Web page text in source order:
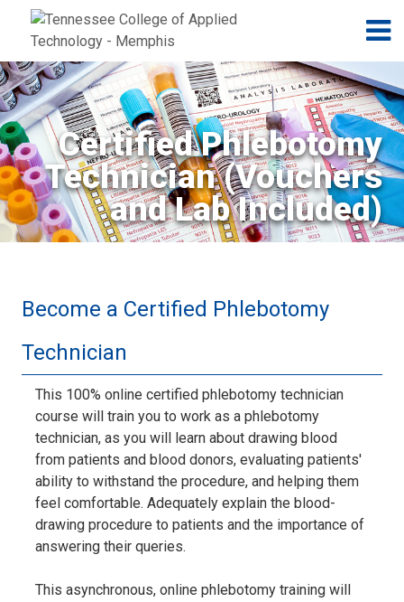
Jump to navigation
Skip to Content
Certified Phlebotomy
Technician (Vouchers
and Lab Included)
Become a Certified Phlebotomy
Technician
This 100% online certified phlebotomy technician
course will train you to work as a phlebotomy
technician, as you will learn about drawing blood
from patients and blood donors, evaluating patients'
ability to withstand the procedure, and helping them
feel comfortable. Adequately explain the blood-
drawing procedure to patients and the importance of
answering their queries.
This asynchronous, online phlebotomy training will